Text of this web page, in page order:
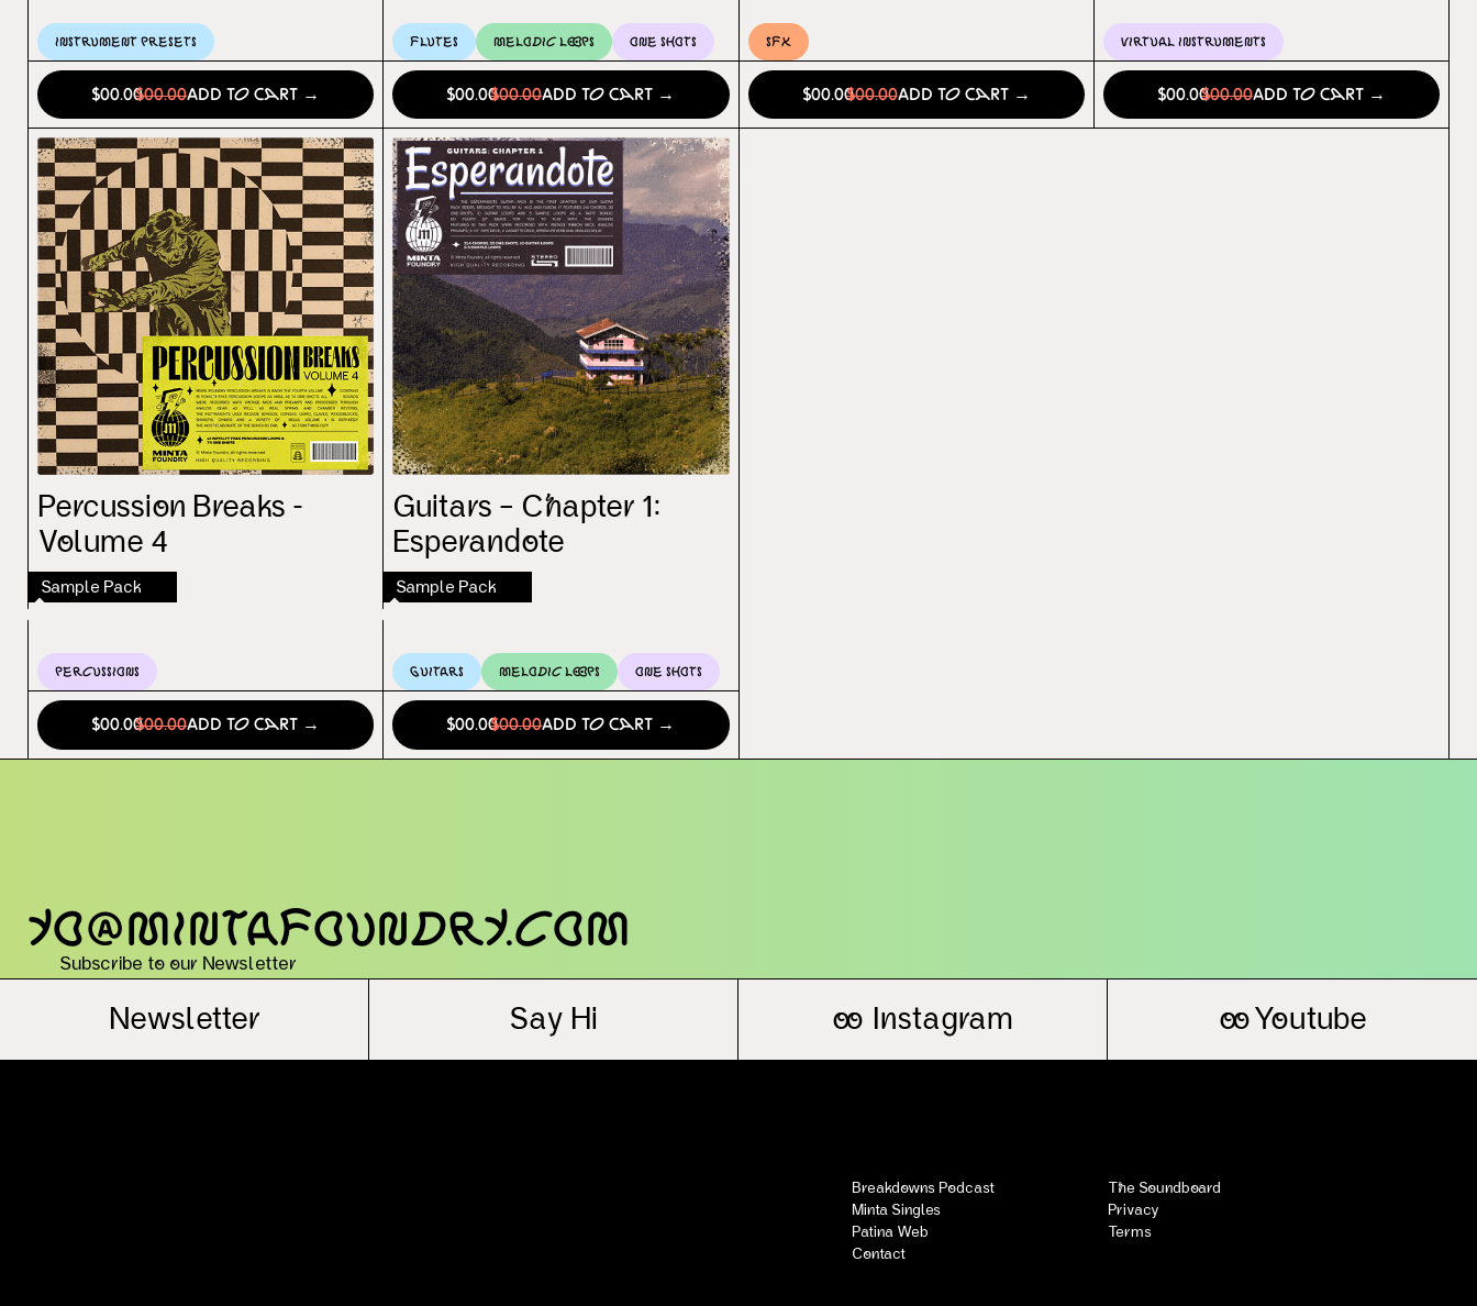
Instrument Presets
$00.00$00.00Add to Cart →
Flutes Melodic Loops One Shots
$00.00$00.00Add to Cart →
SFX
$00.00$00.00Add to Cart →
Virtual Instruments
$00.00$00.00Add to Cart →
Percussion Breaks -
Volume 4
Sample Pack
Percussions
$00.00$00.00Add to Cart →
Guitars – Chapter 1:
Esperandote
Sample Pack
Guitars Melodic Loops One Shots
$00.00$00.00Add to Cart →
Subscribe to our Newsletter
yo@mintafoundry.com
Newsletter Say Hi ooInstagram ooYoutube
Breakdowns Podcast
Minta Singles
Patina Web
Contact
The Soundboard
Privacy
Terms